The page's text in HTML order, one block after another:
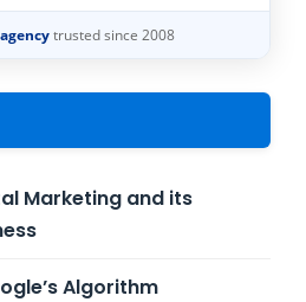
trusted since 2008
Marketing and its
Algorithm